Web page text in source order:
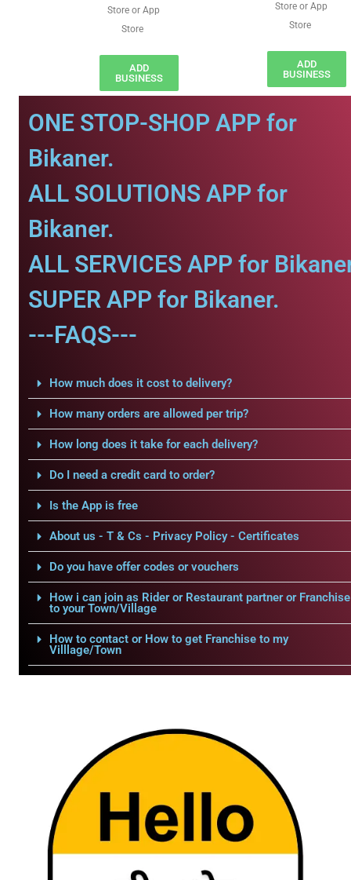
Store or App
Store
ADD
BUSINESS
Store or App
Store
ADD
BUSINESS
ONE STOP-SHOP APP for
Bikaner.
ALL SOLUTIONS APP for
Bikaner.
ALL SERVICES APP for
SUPER APP for Bikaner.
---FAQS---
How much does it cost to delivery?
How many orders are allowed per trip?
How long does it take for each delivery?
Do I need a credit card to order?
Is the App is free
About us - T & Cs - Privacy Policy - Certificates
Do you have offer codes or vouchers
How i can join as Rider or Restaurant partner or Franchise
to your Town/Village
How to contact or How to get Franchise to my
Villlage/Town